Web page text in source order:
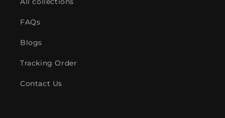
FAQs
Blogs
Tracking Order
Contact Us